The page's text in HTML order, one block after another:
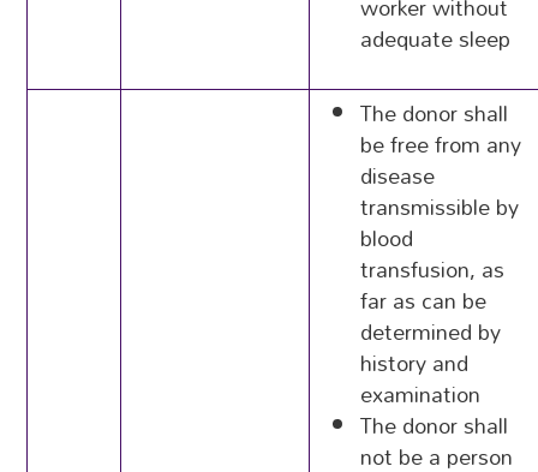
adequate sleep
The donor shall
be free from any
disease
transmissible by
blood
transfusion, as
far as can be
determined by
history and
examination
The donor shall
not be a person